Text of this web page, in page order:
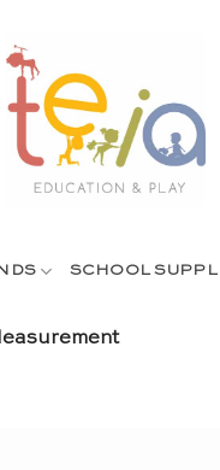
SCHOOL